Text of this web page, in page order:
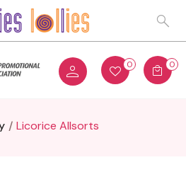
0 0
Licorice Allsorts